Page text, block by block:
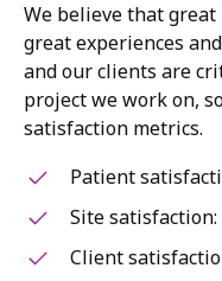
We believe that
great experiences
and our clients are
project we work on,
satisfaction metrics.
Patient
Site satisfaction:
Client